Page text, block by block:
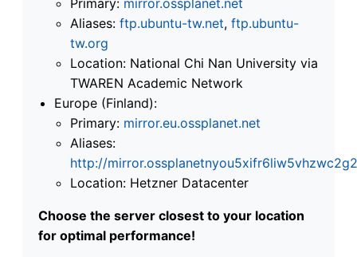
Aliases: ftp.ubuntu-tw.net, ftp.ubuntu-
tw.org
Location: National Chi Nan University via
TWAREN Academic Network
Europe (Finland):
Primary: mirror.eu.ossplanet.net
Aliases:
http://
Location: Hetzner Datacenter
Choose the server closest to your location
for optimal performance!